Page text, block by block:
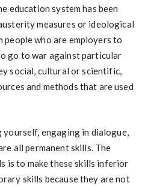
education system has been
measures or ideological
people who are employers to
go to war against particular
social, cultural or scientific,
and methods that are used
engaging in dialogue,
all permanent skills. The
is to make these skills inferior
skills because they are not